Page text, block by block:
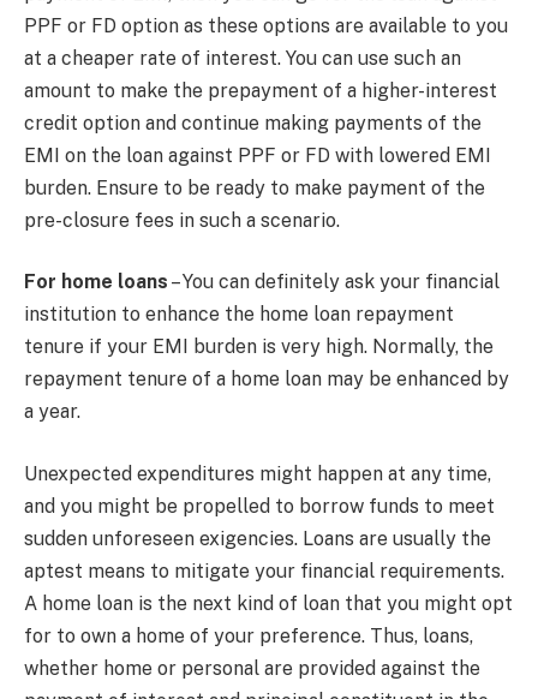
PPF or FD option as these options are available to you
at a cheaper rate of interest. You can use such an
amount to make the prepayment of a higher-interest
credit option and continue making payments of the
EMI on the loan against PPF or FD with lowered EMI
burden. Ensure to be ready to make payment of the
pre-closure fees in such a scenario.
For home loans – You can definitely ask your financial
institution to enhance the home loan repayment
tenure if your EMI burden is very high. Normally, the
repayment tenure of a home loan may be enhanced by
a year.
Unexpected expenditures might happen at any time,
and you might be propelled to borrow funds to meet
sudden unforeseen exigencies. Loans are usually the
aptest means to mitigate your financial requirements.
A home loan is the next kind of loan that you might opt
for to own a home of your preference. Thus, loans,
whether home or personal are provided against the